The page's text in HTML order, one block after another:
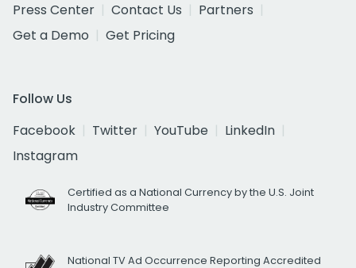
Press Center
Contact Us
Partners
Get a Demo
Get Pricing
Follow Us
Facebook
Twitter YouTube
LinkedIn
Instagram
Certified as a National Currency by the U.S. Joint
Industry Committee
National TV Ad Occurrence Reporting Accredited